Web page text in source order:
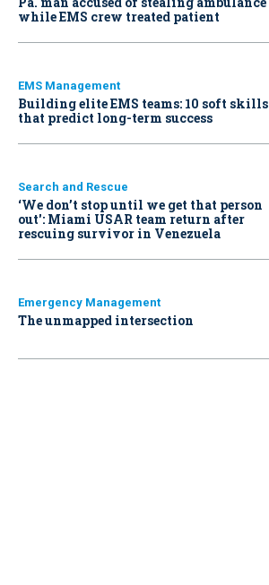
while EMS crew treated patient
EMS Management
Building elite EMS teams: 10 soft skills
that predict long-term success
Search and Rescue
‘We don’t stop until we get that person
out': Miami USAR team return after
rescuing survivor in Venezuela
Emergency Management
The unmapped intersection